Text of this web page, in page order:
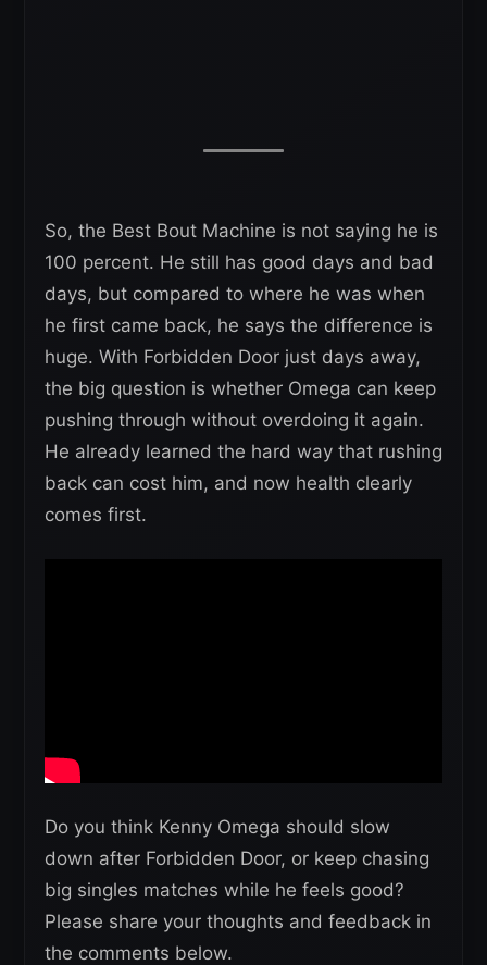
So, the Best Bout Machine is not saying he is
100 percent. He still has good days and bad
days, but compared to where he was when
he first came back, he says the difference is
huge. With Forbidden Door just days away,
the big question is whether Omega can keep
pushing through without overdoing it again.
He already learned the hard way that rushing
back can cost him, and now health clearly
comes first.
Do you think Kenny Omega should slow
down after Forbidden Door, or keep chasing
big singles matches while he feels good?
Please share your thoughts and feedback in
the comments below.